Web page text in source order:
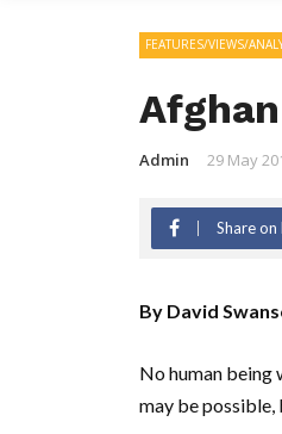
FEATURES/VIEWS/
Admin 29 May
Share
By David
No human being
may be